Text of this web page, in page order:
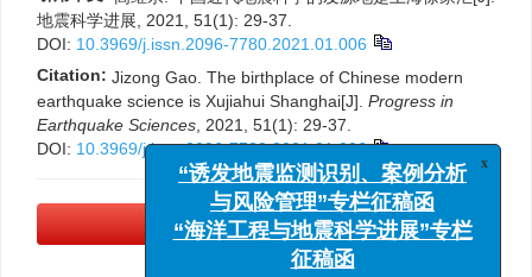
地震科学进展, 2021, 51(1): 29-37.
DOI: 10.3969/j.issn.2096-7780.2021.01.006
Citation: Jizong Gao. The birthplace of Chinese modern
earthquake science is Xujiahui Shanghai[J]. Progress in
Earthquake Sciences , 2021, 51(1): 29-37.
DOI: 10.3969/j.issn.2096-7780.2021.01.006
PDF下载(1163 KB)
x
“诱发地震监测识别、案例分析
与风险管理”专栏征稿函
“海洋工程与地震科学进展”专栏
征稿函